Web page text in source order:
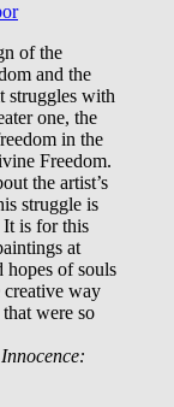
of the
and the
struggles with
one, the
in the
Freedom.
the artist’s
struggle is
It is for this
at
hopes of souls
creative way
were so